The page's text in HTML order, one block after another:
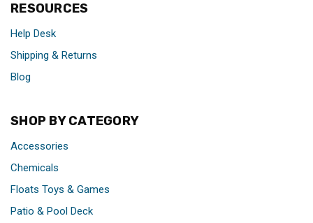
RESOURCES
Help Desk
Shipping & Returns
Blog
SHOP BY CATEGORY
Accessories
Chemicals
Floats Toys & Games
Patio & Pool Deck